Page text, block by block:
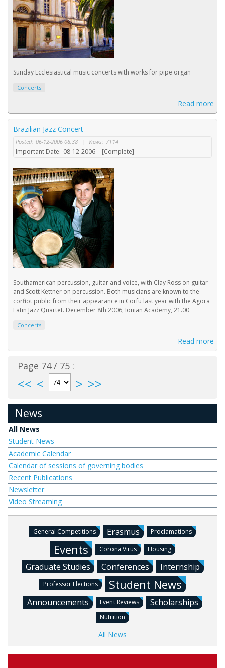
Sunday Ecclesiastical music concerts with works for pipe organ
Concerts
Read more
Brazilian Jazz Concert
Posted: 06-12-2006 08:38 | Views: 7114
Important Date: 08-12-2006 [Complete]
Southamerican percussion, guitar and voice, with Clay Ross on guitar
and Scott Kettner on percussion. Both musicians are known to the
corfiot public from their appearance in Corfu last year with the Agora
Latin Jazz Quartet. December 8th 2006, Ionian Academy, 21.00
Concerts
Read more
Page 74 / 75 :
<< < > >>
News
All News
Student News
Academic Calendar
Calendar of sessions of governing bodies
Recent Publications
Newsletter
Video Streaming
General Competitions Erasmus Proclamations
Events Corona Virus Housing
Graduate Studies Conferences Internship
Professor Elections Student News
Announcements Event Reviews Scholarships
Nutrition
All News